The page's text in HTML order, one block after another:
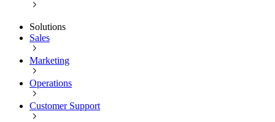
Solutions
Sales
Marketing
Operations
Customer Support